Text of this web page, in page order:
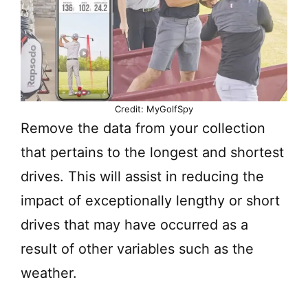
Credit: MyGolfSpy
Remove the data from your collection
that pertains to the longest and shortest
drives. This will assist in reducing the
impact of exceptionally lengthy or short
drives that may have occurred as a
result of other variables such as the
weather.